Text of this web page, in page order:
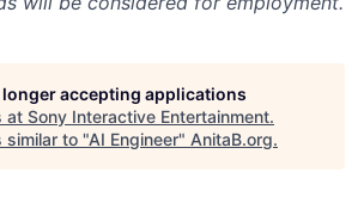
accepting applications
at Sony Interactive Entertainment.
similar to "AI Engineer" AnitaB.org.